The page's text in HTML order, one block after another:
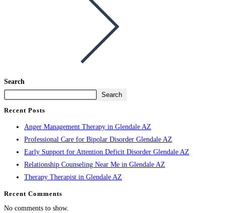
Search
Search
Recent Posts
Anger Management Therapy in Glendale AZ
Professional Care for Bipolar Disorder Glendale AZ
Early Support for Attention Deficit Disorder Glendale AZ
Relationship Counseling Near Me in Glendale AZ
Therapy Therapist in Glendale AZ
Recent Comments
No comments to show.